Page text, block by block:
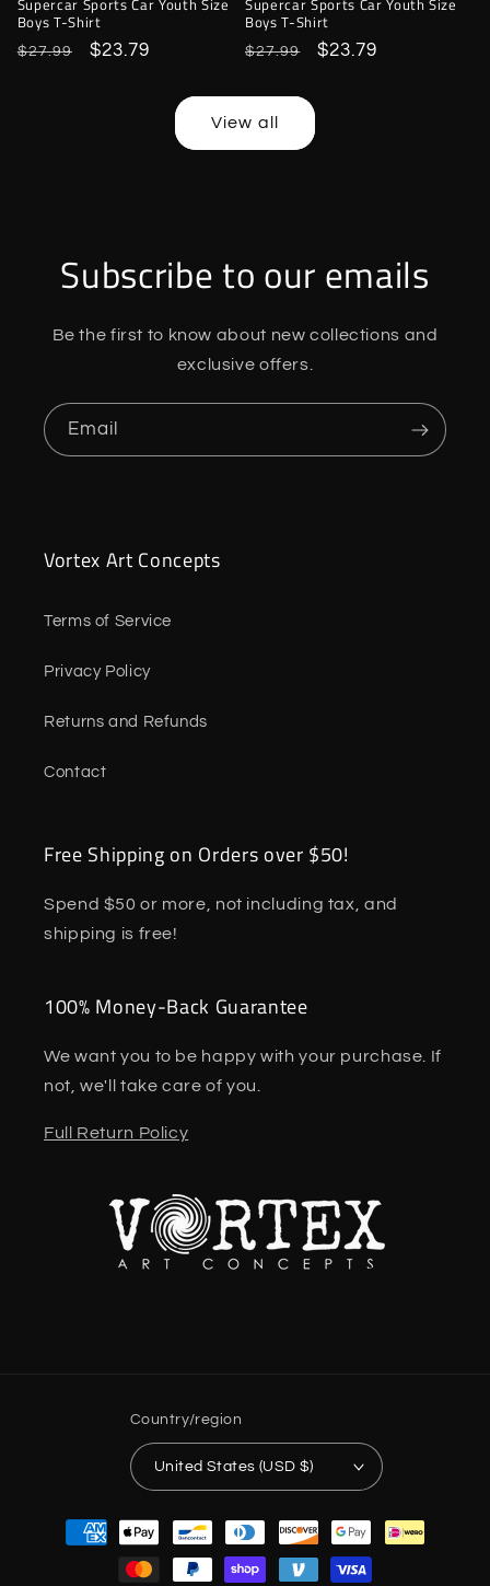
Supercar Sports Car Youth Size
Boys T-Shirt
Regular
$27.99
Sale
$23.79
Supercar Sports Car Youth Size
Boys T-Shirt
Regular
$27.99
Sale
$23.79
View all
Subscribe to our emails
Be the first to know about new collections and
exclusive offers.
Email
Vortex Art Concepts
Terms of Service
Privacy Policy
Returns and Refunds
Contact
Free Shipping on Orders over $50!
Spend $50 or more, not including tax, and
shipping is free!
100% Money-Back Guarantee
We want you to be happy with your purchase. If
not, we'll take care of you.
Full Return Policy
Country/region
United States (USD $)
Payment
methods